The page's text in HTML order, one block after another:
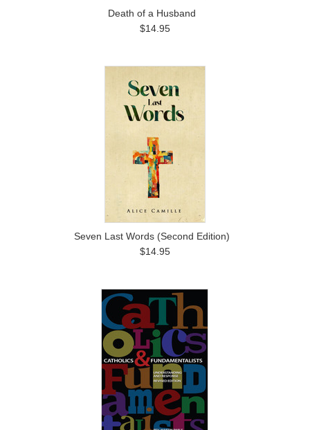
Death of a Husband
$14.95
Seven Last Words (Second Edition)
$14.95